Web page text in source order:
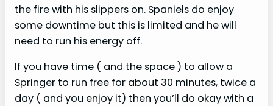
the fire with his slippers on. Spaniels do enjoy
some downtime but this is limited and he will
need to run his energy off.
If you have time ( and the space ) to allow a
Springer to run free for about 30 minutes, twice a
day ( and you enjoy it) then you’ll do okay with a